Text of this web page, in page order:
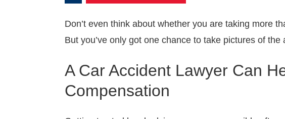
Don’t even think about whether you are taking more
But you’ve only got one chance to take pictures of
A Car Accident Lawyer Can
Compensation